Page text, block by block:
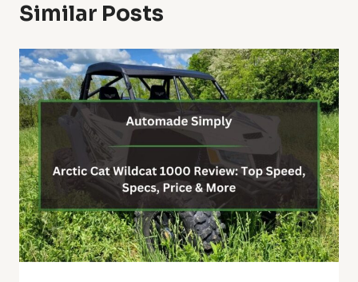
Similar Posts